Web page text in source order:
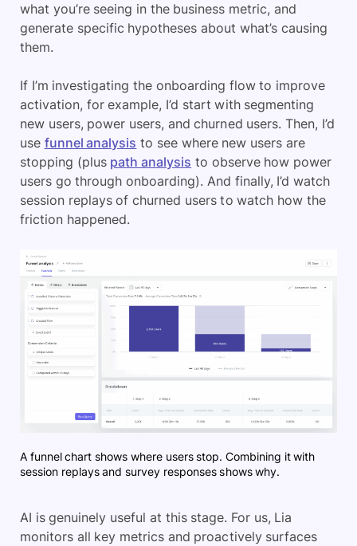
what you’re seeing in the business metric, and
generate specific hypotheses about what’s causing
them.
If I’m investigating the onboarding flow to improve
activation, for example, I’d start with segmenting
new users, power users, and churned users. Then, I’d
use funnel analysis to see where new users are
stopping (plus path analysis to observe how power
users go through onboarding). And finally, I’d watch
session replays of churned users to watch how the
friction happened.
A funnel chart shows where users stop. Combining it with
session replays and survey responses shows why.
AI is genuinely useful at this stage. For us, Lia
monitors all key metrics and proactively surfaces